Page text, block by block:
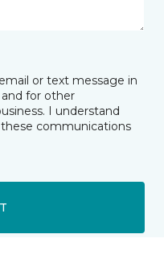
or text message in
for other
I understand
communications